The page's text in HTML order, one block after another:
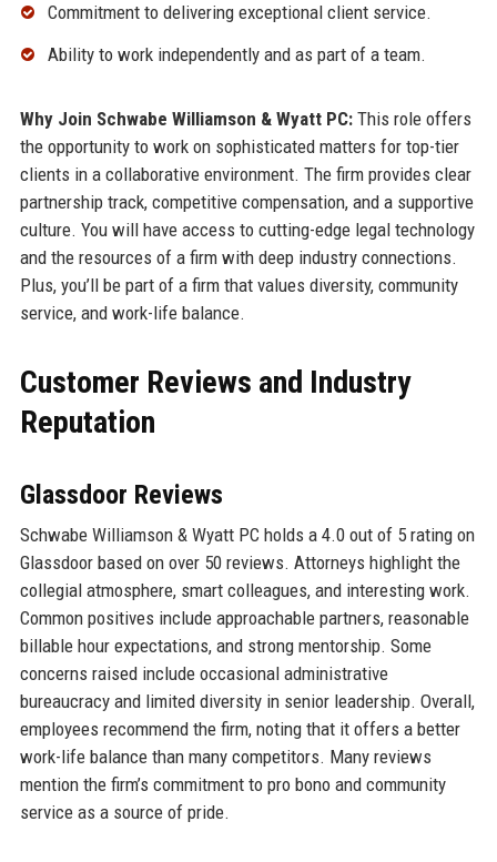
Commitment to delivering exceptional client service.
Ability to work independently and as part of a team.
Why Join Schwabe Williamson & Wyatt PC:This role offers
the opportunity to work on sophisticated matters for top-tier
clients in a collaborative environment. The firm provides clear
partnership track, competitive compensation, and a supportive
culture. You will have access to cutting-edge legal technology
and the resources of a firm with deep industry connections.
Plus, you’ll be part of a firm that values diversity, community
service, and work-life balance.
Customer Reviews and Industry
Reputation
Glassdoor Reviews
Schwabe Williamson & Wyatt PC holds a 4.0 out of 5 rating on
Glassdoor based on over 50 reviews. Attorneys highlight the
collegial atmosphere, smart colleagues, and interesting work.
Common positives include approachable partners, reasonable
billable hour expectations, and strong mentorship. Some
concerns raised include occasional administrative
bureaucracy and limited diversity in senior leadership. Overall,
employees recommend the firm, noting that it offers a better
work-life balance than many competitors. Many reviews
mention the firm’s commitment to pro bono and community
service as a source of pride.